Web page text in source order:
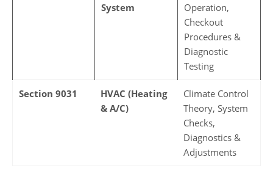
System
Operation,
Checkout
Procedures &
Diagnostic
Testing
Section 9031
HVAC (Heating
& A/C)
Climate Control
Theory, System
Checks,
Diagnostics &
Adjustments